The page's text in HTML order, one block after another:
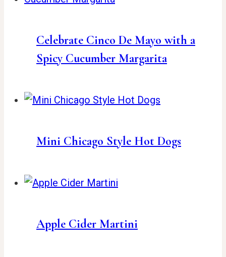
Celebrate Cinco De Mayo with a
Spicy Cucumber Margarita
Mini Chicago Style Hot Dogs
Apple Cider Martini